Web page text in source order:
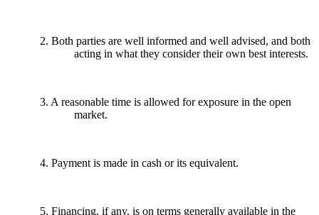
2. Both parties are well informed and well advised, and both
acting in what they consider their own best interests.
3. A reasonable time is allowed for exposure in the open
market.
4. Payment is made in cash or its equivalent.
5. Financing, if any, is on terms generally available in the